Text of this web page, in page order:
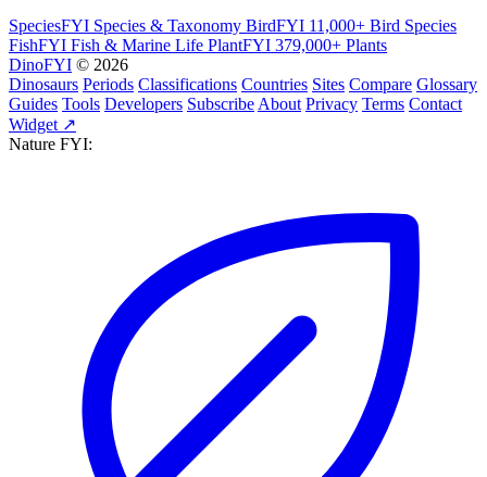
SpeciesFYI Species & Taxonomy BirdFYI 11,000+ Bird Species
FishFYI Fish & Marine Life PlantFYI 379,000+ Plants
DinoFYI © 2026
Dinosaurs Periods Classifications Countries Sites Compare Glossary
Guides Tools Developers Subscribe About Privacy Terms Contact
Widget ↗
Nature FYI: